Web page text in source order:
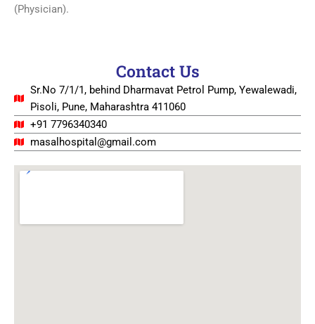
(Physician).
Contact Us
Sr.No 7/1/1, behind Dharmavat Petrol Pump, Yewalewadi,
Pisoli, Pune, Maharashtra 411060
+91 7796340340
masalhospital@gmail.com